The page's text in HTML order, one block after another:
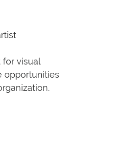
visual
opportunities